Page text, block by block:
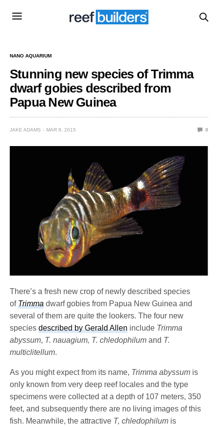
NANO AQUARIUM
Stunning new species of Trimma
dwarf gobies described from
Papua New Guinea
JAKE ADAMS MAR 9, 2015 0
There’s a fresh new crop of newly described species
ofTrimma dwarf gobies from Papua New Guinea and
several of them are quite the lookers. The four new
speciesdescribed by Gerald Allen include Trimma
abyssum, T. nauagium, T. chledophilum and T.
multiclitellum.
As you might expect from its name, Trimma abyssum is
only known from very deep reef locales and the type
specimens were collected at a depth of 107 meters, 350
feet, and subsequently there are no living images of this
fish. Meanwhile, the attractive T, chledophilum is